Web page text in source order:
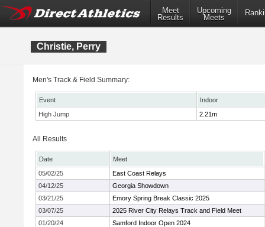
Meet
Results
Upcoming
Meets
Christie, Perry
Men's Track & Field Summary:
Event
Indoor
High Jump
2.21m
All Results
Date
Meet
05/02/25
East Coast Relays
04/12/25
Georgia Showdown
03/21/25
Emory Spring Break Classic 2025
03/07/25
2025 River City Relays Track and Field Meet
01/20/24
Samford Indoor Open 2024